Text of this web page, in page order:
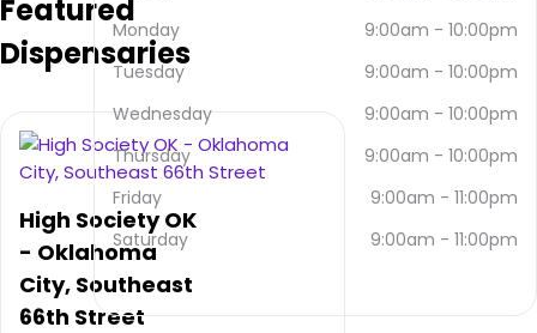
Oklahoma
OK
They
can
be
contacted
via
email
and
(405)
Featured
Dispensaries
High Society OK
- Oklahoma
City, Southeast
66th Street
Monday
9:00am - 10:00pm
Tuesday
9:00am - 10:00pm
Wednesday
9:00am - 10:00pm
Thursday
9:00am - 10:00pm
Friday
9:00am - 11:00pm
Saturday
9:00am - 11:00pm